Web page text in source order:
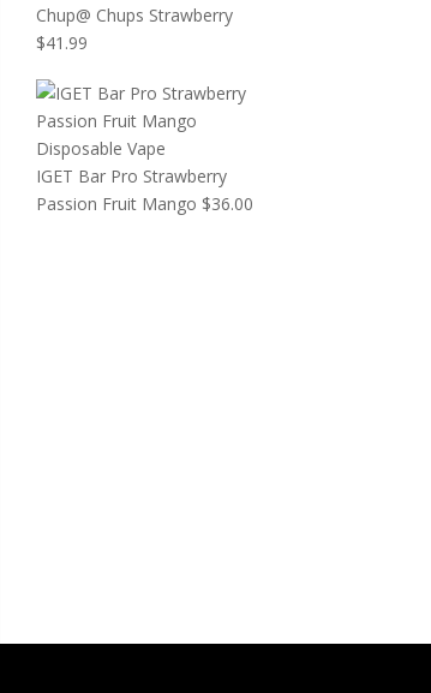
Chup@ Chups Strawberry
$41.99
IGET Bar Pro Strawberry
Passion Fruit Mango $36.00